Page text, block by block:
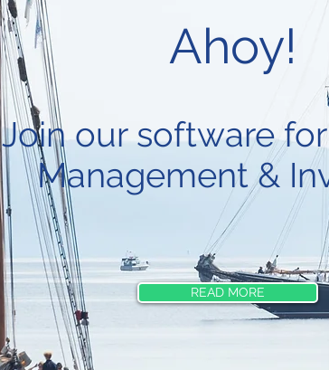
Ahoy!
Join our software
Management &
READ MORE